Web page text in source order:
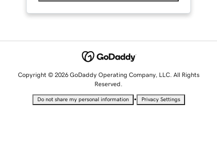
Copyright © 2026 GoDaddy Operating Company, LLC. All Rights
Reserved.
Do not share my personal information • Privacy Settings